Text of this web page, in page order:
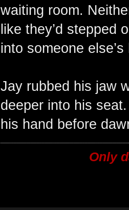
waiting room.
like they’d stepped
into someone
Jay rubbed his jaw
deeper into his
his hand before
Only